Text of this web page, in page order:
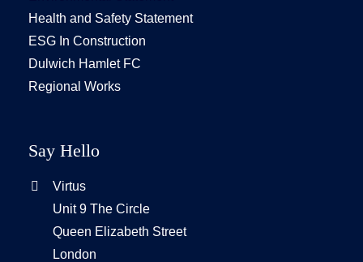
Health and Safety Statement
ESG In Construction
Dulwich Hamlet FC
Regional Works
Say Hello
Virtus
Unit 9 The Circle
Queen Elizabeth Street
London